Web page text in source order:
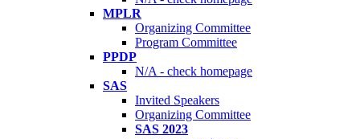
MPLR
Organizing Committee
Program Committee
PPDP
N/A - check homepage
SAS
Invited Speakers
Organizing Committee
SAS 2023